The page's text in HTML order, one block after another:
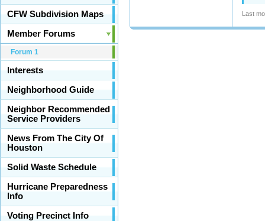
CFW Subdivision Maps
Member Forums
Forum 1
Interests
Neighborhood Guide
Neighbor Recommended
Service Providers
News From The City Of
Houston
Solid Waste Schedule
Hurricane Preparedness
Info
Voting Precinct Info
Last